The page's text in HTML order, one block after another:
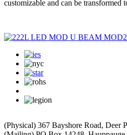
customizable and can be transformed
(Physical) 367 Bayshore Road, Deer